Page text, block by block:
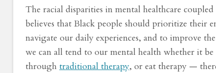
The racial disparities in mental healthcare
believes that Black people should prioritize
navigate our daily experiences, and to improve
we can all tend to our mental health whether it
through traditional therapy, or eat therapy —